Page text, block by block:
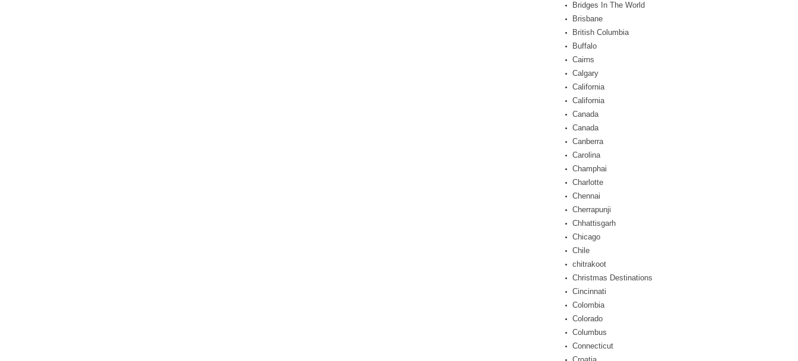
Bridges In The World
Brisbane
British Columbia
Buffalo
Cairns
Calgary
California
California
Canada
Canada
Canberra
Carolina
Champhai
Charlotte
Chennai
Cherrapunji
Chhattisgarh
Chicago
Chile
chitrakoot
Christmas Destinations
Cincinnati
Colombia
Colorado
Columbus
Connecticut